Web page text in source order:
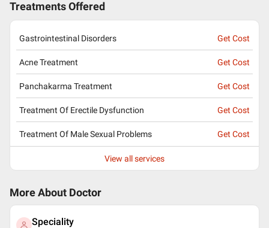
Treatments Offered
Gastrointestinal Disorders Get Cost
Acne Treatment Get Cost
Panchakarma Treatment Get Cost
Treatment Of Erectile Dysfunction Get Cost
Treatment Of Male Sexual Problems Get Cost
View all services
More About Doctor
Speciality